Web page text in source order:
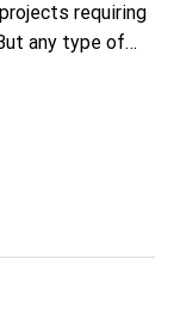
requiring
any type of…